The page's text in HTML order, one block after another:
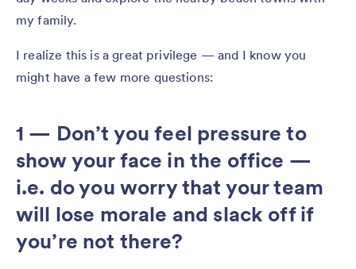
my family.
I realize this is a great privilege — and I know you
might have a few more questions:
1 — Don’t you feel pressure to
show your face in the office —
i.e. do you worry that your team
will lose morale and slack off if
you’re not there?